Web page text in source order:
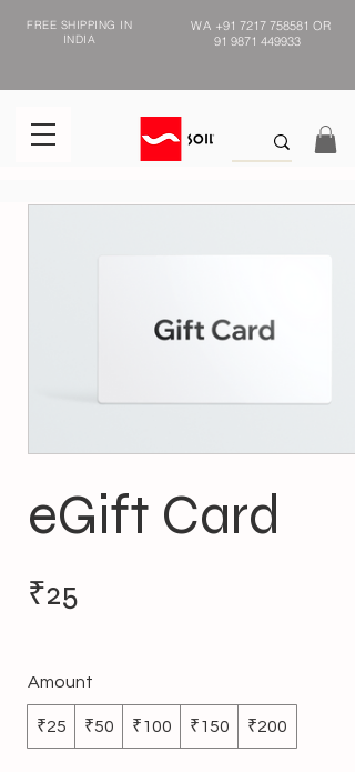
FREE SHIPPING IN
INDIA
WA +91 7217 758581 OR
91 9871 449933
eGift Card
₹25
Amount
₹25 ₹50 ₹100 ₹150 ₹200